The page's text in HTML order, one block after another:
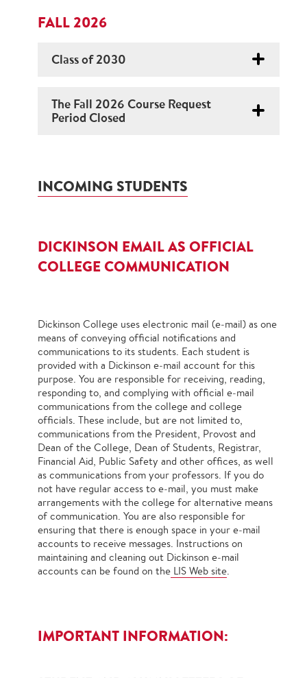
FALL 2026
Class of 2030
The Fall 2026 Course Request
Period Closed
INCOMING STUDENTS
DICKINSON EMAIL AS OFFICIAL
COLLEGE COMMUNICATION
Dickinson College uses electronic mail (e‐mail) as one
means of conveying official notifications and
communications to its students. Each student is
provided with a Dickinson e‐mail account for this
purpose. You are responsible for receiving, reading,
responding to, and complying with official e‐mail
communications from the college and college
officials. These include, but are not limited to,
communications from the President, Provost and
Dean of the College, Dean of Students, Registrar,
Financial Aid, Public Safety and other offices, as well
as communications from your professors. If you do
not have regular access to e‐mail, you must make
arrangements with the college for alternative means
of communication. You are also responsible for
ensuring that there is enough space in your e‐mail
accounts to receive messages. Instructions on
maintaining and cleaning out Dickinson e‐mail
accounts can be found on the LIS Web site.
IMPORTANT INFORMATION: